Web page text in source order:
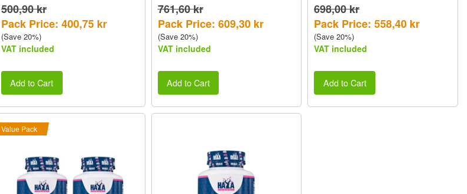
500,90 kr
Pack Price: 400,75 kr
(Save 20%)
VAT included
Add to Cart
761,60 kr
Pack Price: 609,30 kr
(Save 20%)
VAT included
Add to Cart
698,00 kr
Pack Price: 558,40 kr
(Save 20%)
VAT included
Add to Cart
Value Pack